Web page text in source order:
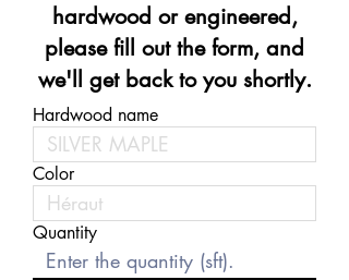
hardwood or engineered,
please fill out the form, and
we'll get back to you shortly.
Hardwood name
Color
Quantity